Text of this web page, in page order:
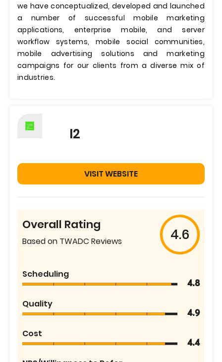
we have conceptualized, developed and launched
a number of successful mobile marketing
applications, enterprise mobile, and server
workflow systems, mobile social communities,
mobile advertising solutions and marketing
campaigns for our clients from a diverse mix of
industries.
I2
VISIT WEBSITE
Overall Rating
Based on TWADC Reviews 4.6
Scheduling
4.8
Quality
4.9
Cost
4.4